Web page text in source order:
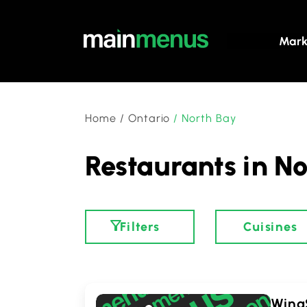
Home / Ontario / North Bay
Restaurants in
Filters Cuisines